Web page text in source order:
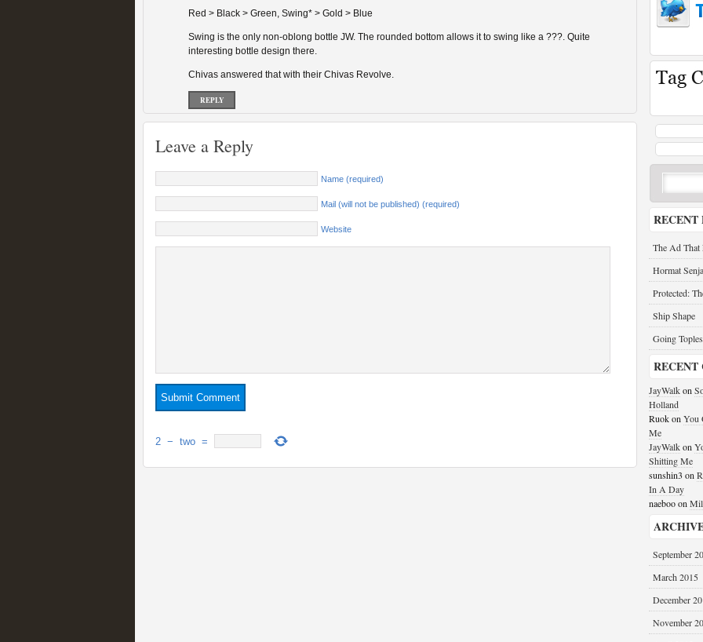
Red > Black > Green, Swing* > Gold > Blue
Swing is the only non-oblong bottle JW. The rounded bottom allows it to swing like a ???. Quite
interesting bottle design there.
Chivas answered that with their Chivas Revolve.
REPLY
Leave a Reply
Name (required)
Mail (will not be published) (required)
Website
2 − two =
RECENT
The Ad That
Hormat
Protected:
Ship Shape
Going
RECENT
JayWalkon
Holland
Ruokon You
Me
JayWalkon
Shitting Me
sunshin3 on
In A Day
naebooon
September
March 2015
December
November